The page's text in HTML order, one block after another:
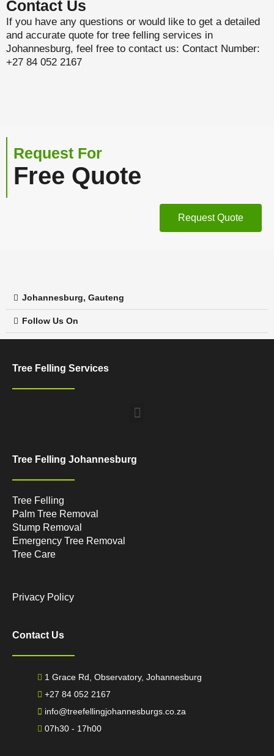
Contact Us
If you have any questions or would like to get a detailed
and accurate quote for tree felling services in
Johannesburg, feel free to contact us: Contact Number:
+27 84 052 2167
Request For
Free Quote
Request Quote
Johannesburg, Gauteng
Follow Us On
Tree Felling Services
Menu
Tree Felling Johannesburg
Tree Felling
Palm Tree Removal
Stump Removal
Emergency Tree Removal
Tree Care
Privacy Policy
Contact Us
1 Grace Rd, Observatory, Johannesburg
+27 84 052 2167
info@treefellingjohannesburgs.co.za
07h30 - 17h00